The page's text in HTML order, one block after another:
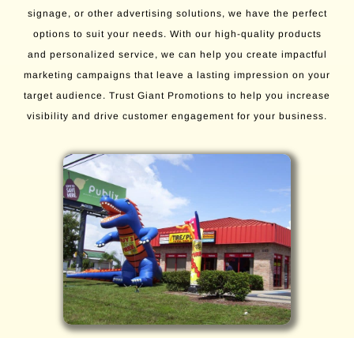
signage, or other advertising solutions, we have the perfect
options to suit your needs. With our high-quality products
and personalized service, we can help you create impactful
marketing campaigns that leave a lasting impression on your
target audience. Trust Giant Promotions to help you increase
visibility and drive customer engagement for your business.